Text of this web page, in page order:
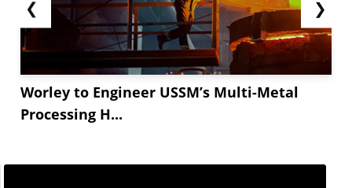
❮
Worley to Engineer USSM’s Multi-Metal
Processing H...
❯